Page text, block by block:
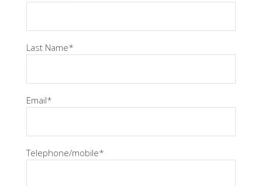
Last Name*
Email*
Telephone/mobile*